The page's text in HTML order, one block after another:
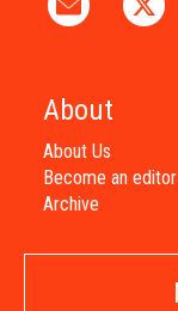
About
About Us
Become an editor
Archive